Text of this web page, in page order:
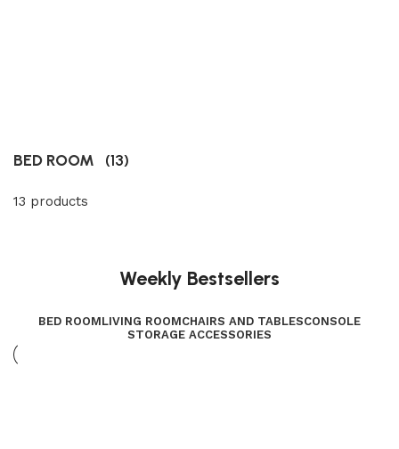
BED ROOM (13)
13 products
Weekly Bestsellers
BED ROOMLIVING ROOMCHAIRS AND TABLESCONSOLE
STORAGE ACCESSORIES